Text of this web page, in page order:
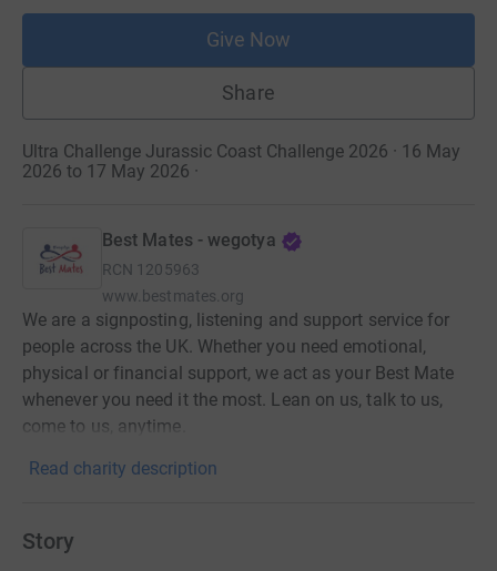
Give Now
Share
Ultra Challenge Jurassic Coast Challenge 2026 · 16 May
2026 to 17 May 2026 ·
Best Mates - wegotya
RCN 1205963
www.bestmates.org
We are a signposting, listening and support service for
people across the UK. Whether you need emotional,
physical or financial support, we act as your Best Mate
whenever you need it the most. Lean on us, talk to us,
come to us, anytime.
Read charity description
Story